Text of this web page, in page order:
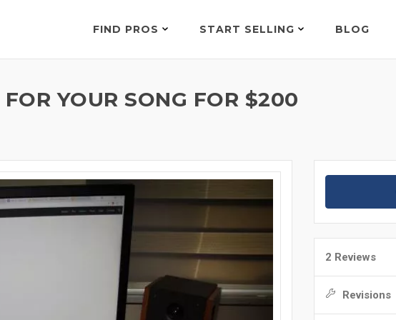
FIND PROS START SELLING BLOG
YOUR SONG FOR $200
2 Reviews
Revisions